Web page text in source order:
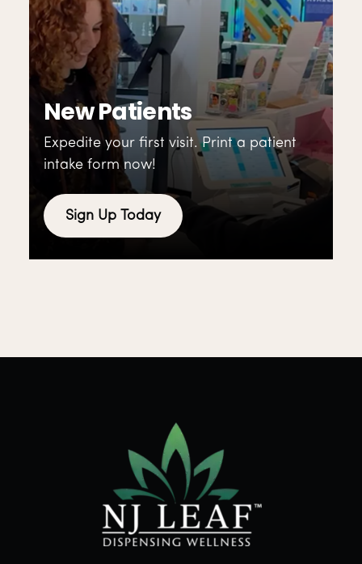
New Patients
Expedite your first visit. Print a patient
intake form now!
Sign Up Today